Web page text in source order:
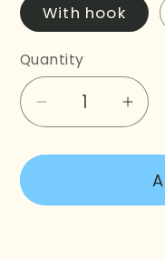
With hook
Quantity
Decrease
for
Christmas
for